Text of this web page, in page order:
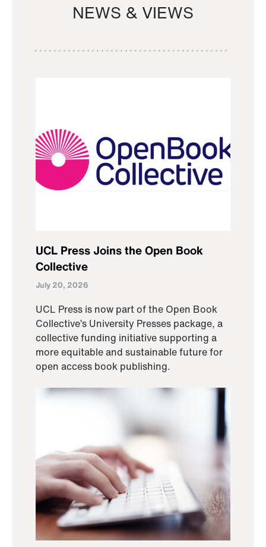
NEWS & VIEWS
UCL Press Joins the Open Book
Collective
July 20, 2026
UCL Press is now part of the Open Book
Collective’s University Presses package, a
collective funding initiative supporting a
more equitable and sustainable future for
open access book publishing.